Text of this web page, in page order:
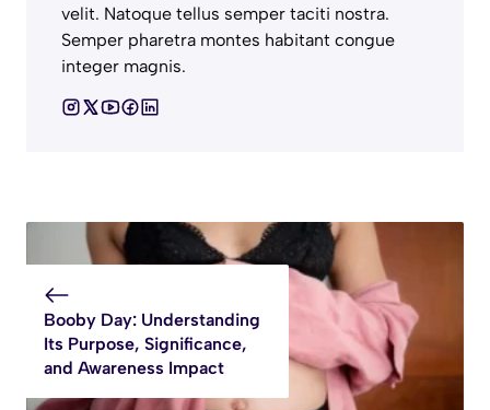
velit. Natoque tellus semper taciti nostra.
Semper pharetra montes habitant congue
integer magnis.
Booby Day: Understanding
Its Purpose, Significance,
and Awareness Impact